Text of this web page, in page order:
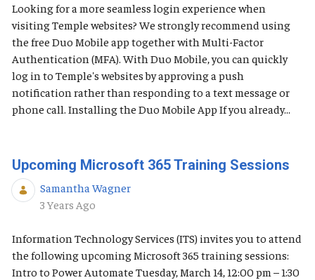
Looking for a more seamless login experience when
visiting Temple websites? We strongly recommend using
the free Duo Mobile app together with Multi-Factor
Authentication (MFA). With Duo Mobile, you can quickly
log in to Temple's websites by approving a push
notification rather than responding to a text message or
phone call. Installing the Duo Mobile App If you already...
Upcoming Microsoft 365 Training Sessions
Samantha Wagner
Published Date
3 Years Ago
Information Technology Services (ITS) invites you to attend
the following upcoming Microsoft 365 training sessions:
Intro to Power Automate Tuesday, March 14, 12:00 pm – 1:30